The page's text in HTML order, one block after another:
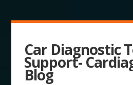
Car Diagnostic
Support-
Blog